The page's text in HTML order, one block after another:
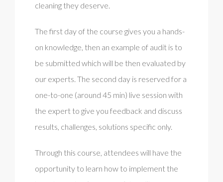
cleaning they deserve.
The first day of the course gives you a hands-
on knowledge, then an example of audit is to
be submitted which will be then evaluated by
our experts. The second day is reserved for a
one-to-one (around 45 min) live session with
the expert to give you feedback and discuss
results, challenges, solutions specific only.
Through this course, attendees will have the
opportunity to learn how to implement the